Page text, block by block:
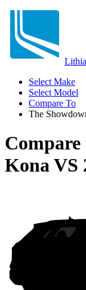
Select Make
Select Model
Compare To
The
Compare
KonaVS